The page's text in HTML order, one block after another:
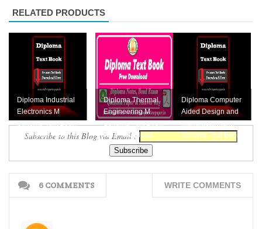
RELATED PRODUCTS
Diploma Industrial
Electronics M
Scheme Text Book
Download Here
Diploma Thermal
Engineering M
Scheme Text Book
Free Download
Diploma Computer
Aided Design and
Manufacturing M
Scheme Text Book
Subscribe to this Blog via Email :
6 COMMENTS WRITE COMMENTS